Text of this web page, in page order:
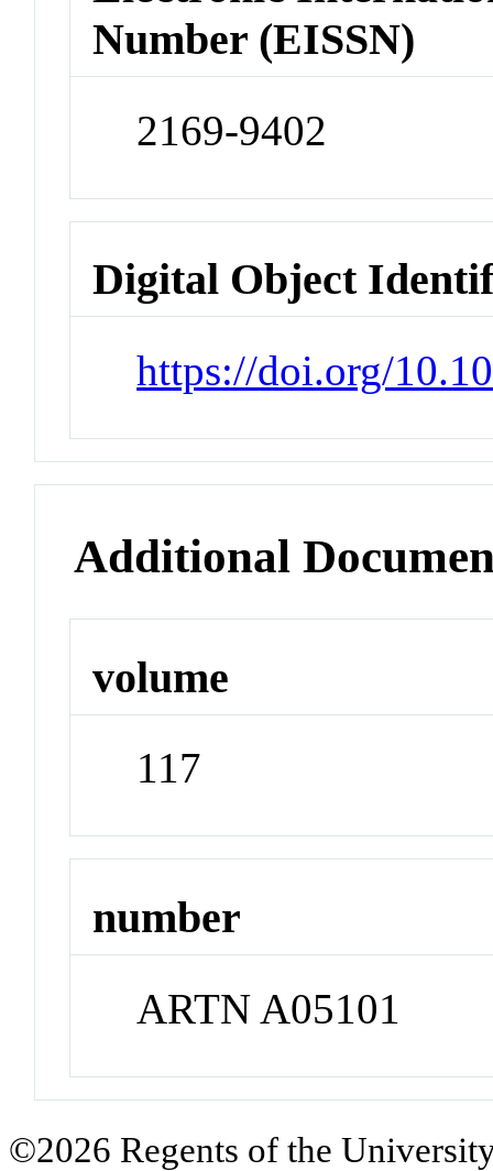
Number (EISSN)
2169-9402
Digital Object
https://doi.org/
Additional
volume
117
number
ARTN A05101
©2026 Regents of the